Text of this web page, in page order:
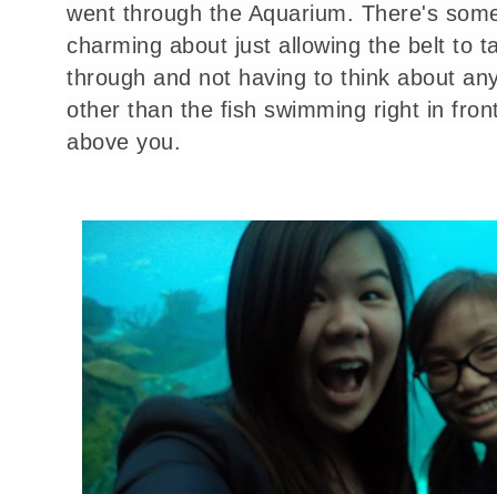
went through the Aquarium. There's
charming about just allowing the belt to
through and not having to think about
other than the fish swimming right in
above you.